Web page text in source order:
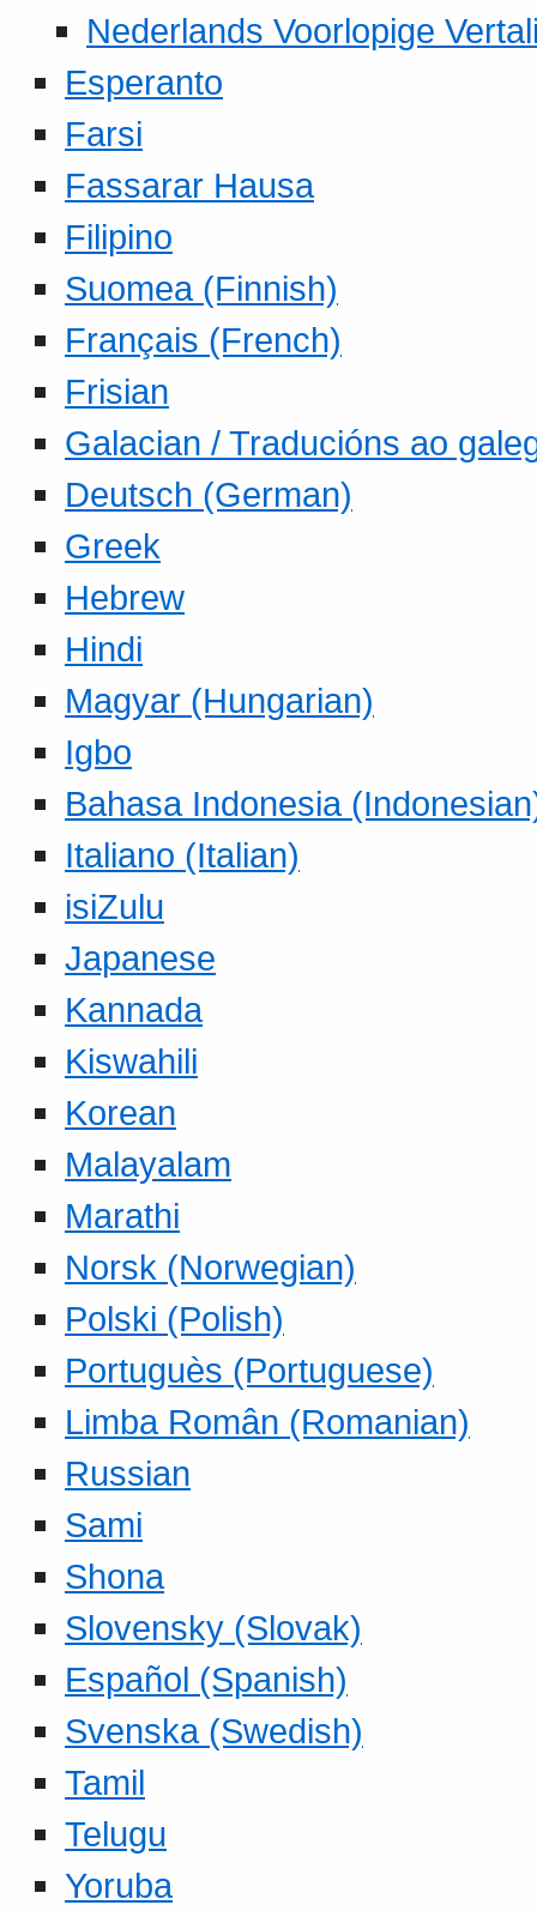
Nederlands Voorlopige
Esperanto
Farsi
Fassarar Hausa
Filipino
Suomea (Finnish)
Français (French)
Frisian
Galacian / Traducións ao
Deutsch (German)
Greek
Hebrew
Hindi
Magyar (Hungarian)
Igbo
Bahasa Indonesia
Italiano (Italian)
isiZulu
Japanese
Kannada
Kiswahili
Korean
Malayalam
Marathi
Norsk (Norwegian)
Polski (Polish)
Portuguès (Portuguese)
Limba Român (Romanian)
Russian
Sami
Shona
Slovensky (Slovak)
Español (Spanish)
Svenska (Swedish)
Tamil
Telugu
Yoruba